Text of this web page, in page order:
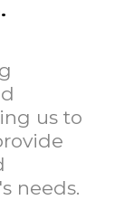
us to
needs.